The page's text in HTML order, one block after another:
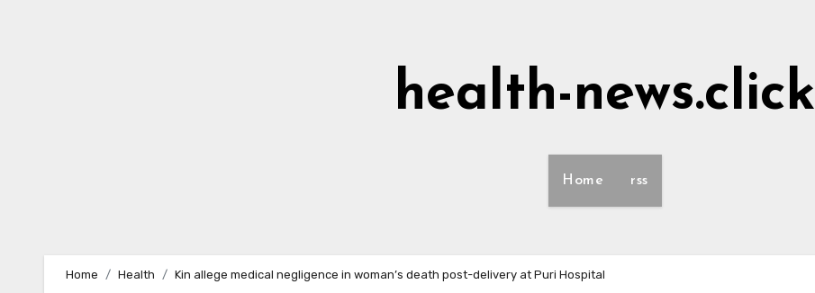
health-news.click
Home rss
Home Health Kin allege medical negligence in woman’s death post-delivery at Puri Hospital